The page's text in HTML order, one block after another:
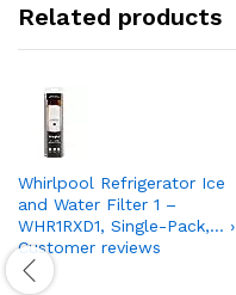
Related products
Whirlpool Refrigerator Ice
and Water Filter 1 –
WHR1RXD1, Single-Pack,… ›
Customer reviews